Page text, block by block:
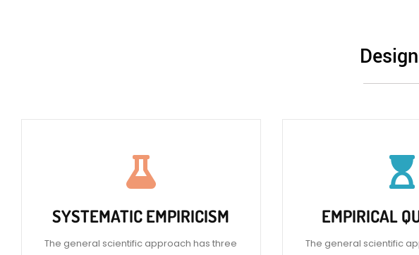
SYSTEMATIC EMPIRICISM
The general scientific approach has three
EMPIRICAL
The general scientific